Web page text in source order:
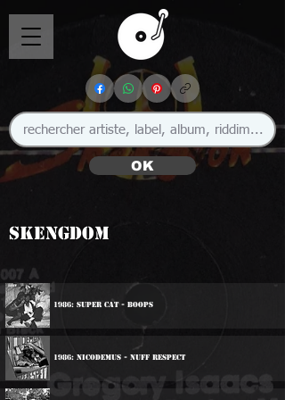
OK
Skengdom
1986: Super Cat - Boops
1986: Nicodemus - Nuff Respect